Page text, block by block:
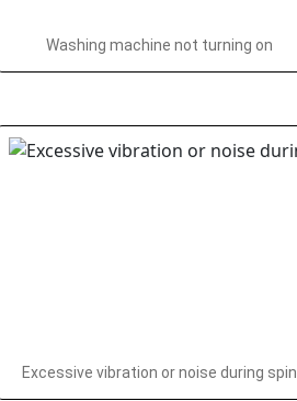
Washing machine not turning on
Excessive vibration or noise during spin